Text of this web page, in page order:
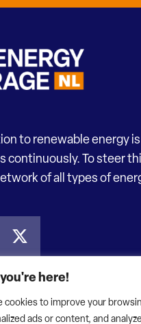
here!
cookies to improve your
ads or content, and
to renewable energy
continuously. To steer
of all types of